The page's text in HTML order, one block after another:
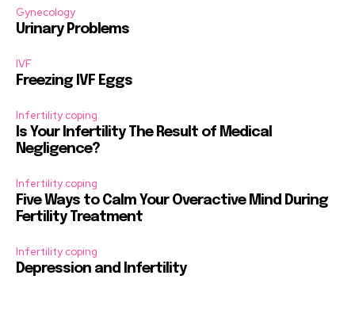
Gynecology
Urinary Problems
IVF
Freezing IVF Eggs
Infertility coping
Is Your Infertility The Result of Medical
Negligence?
Infertility coping
Five Ways to Calm Your Overactive Mind During
Fertility Treatment
Infertility coping
Depression and Infertility